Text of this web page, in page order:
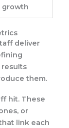
growth
deliver
results
them.
hit. These
or
link each